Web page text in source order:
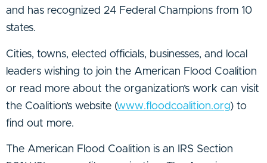
and has recognized 24 Federal Champions from 10
states.
Cities, towns, elected officials, businesses, and local
leaders wishing to join the American Flood Coalition
or read more about the organization’s work can visit
the Coalition’s website (www.floodcoalition.org) to
find out more.
The American Flood Coalition is an IRS Section